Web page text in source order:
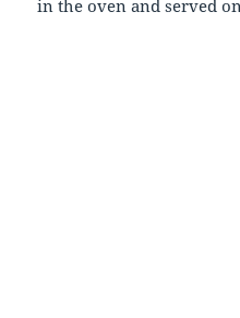
in the oven and served